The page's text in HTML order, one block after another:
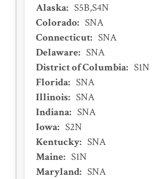
Alaska: S5B,S4N
Colorado: SNA
Connecticut: SNA
Delaware: SNA
District of Columbia: S1N
Florida: SNA
Illinois: SNA
Indiana: SNA
Iowa: S2N
Kentucky: SNA
Maine: S1N
Maryland: SNA